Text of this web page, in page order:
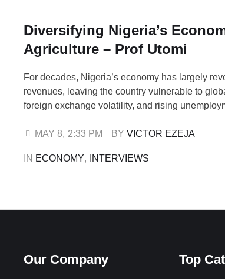
Diversifying Nigeria’s
Agriculture – Prof Utomi
For decades, Nigeria’s economy has largely
revenues, leaving the country vulnerable to
foreign exchange volatility, and rising
say the nation has yet to fully harness the
MAY 8, 2:33 PM BY VICTOR EZEJA
IN ECONOMY, INTERVIEWS
Our Company Top